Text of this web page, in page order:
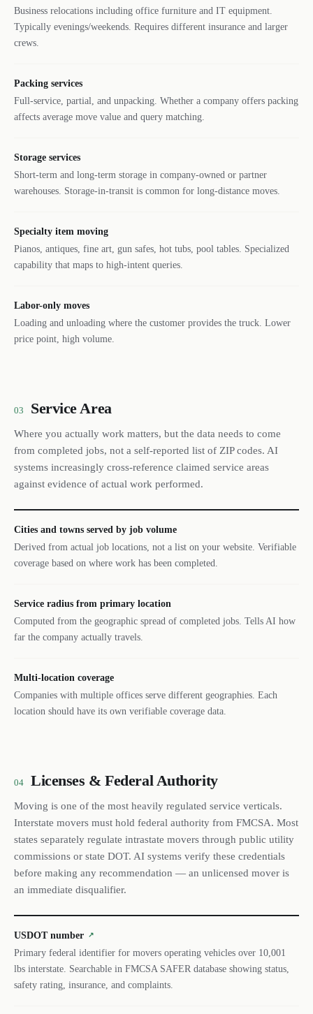
Business relocations including office furniture and IT equipment.
Typically evenings/weekends. Requires different insurance and larger
crews.
Packing services
Full-service, partial, and unpacking. Whether a company offers packing
affects average move value and query matching.
Storage services
Short-term and long-term storage in company-owned or partner
warehouses. Storage-in-transit is common for long-distance moves.
Specialty item moving
Pianos, antiques, fine art, gun safes, hot tubs, pool tables. Specialized
capability that maps to high-intent queries.
Labor-only moves
Loading and unloading where the customer provides the truck. Lower
price point, high volume.
03 Service Area
Where you actually work matters, but the data needs to come
from completed jobs, not a self-reported list of ZIP codes. AI
systems increasingly cross-reference claimed service areas
against evidence of actual work performed.
Cities and towns served by job volume
Derived from actual job locations, not a list on your website. Verifiable
coverage based on where work has been completed.
Service radius from primary location
Computed from the geographic spread of completed jobs. Tells AI how
far the company actually travels.
Multi-location coverage
Companies with multiple offices serve different geographies. Each
location should have its own verifiable coverage data.
04 Licenses & Federal Authority
Moving is one of the most heavily regulated service verticals.
Interstate movers must hold federal authority from FMCSA. Most
states separately regulate intrastate movers through public utility
commissions or state DOT. AI systems verify these credentials
before making any recommendation — an unlicensed mover is
an immediate disqualifier.
USDOT number ↗
Primary federal identifier for movers operating vehicles over 10,001
lbs interstate. Searchable in FMCSA SAFER database showing status,
safety rating, insurance, and complaints.